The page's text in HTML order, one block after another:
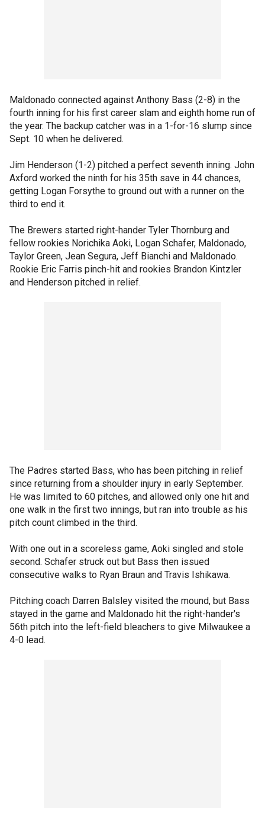
Maldonado connected against Anthony Bass (2-8) in the
fourth inning for his first career slam and eighth home run of
the year. The backup catcher was in a 1-for-16 slump since
Sept. 10 when he delivered.
Jim Henderson (1-2) pitched a perfect seventh inning. John
Axford worked the ninth for his 35th save in 44 chances,
getting Logan Forsythe to ground out with a runner on the
third to end it.
The Brewers started right-hander Tyler Thornburg and
fellow rookies Norichika Aoki, Logan Schafer, Maldonado,
Taylor Green, Jean Segura, Jeff Bianchi and Maldonado.
Rookie Eric Farris pinch-hit and rookies Brandon Kintzler
and Henderson pitched in relief.
The Padres started Bass, who has been pitching in relief
since returning from a shoulder injury in early September.
He was limited to 60 pitches, and allowed only one hit and
one walk in the first two innings, but ran into trouble as his
pitch count climbed in the third.
With one out in a scoreless game, Aoki singled and stole
second. Schafer struck out but Bass then issued
consecutive walks to Ryan Braun and Travis Ishikawa.
Pitching coach Darren Balsley visited the mound, but Bass
stayed in the game and Maldonado hit the right-hander's
56th pitch into the left-field bleachers to give Milwaukee a
4-0 lead.